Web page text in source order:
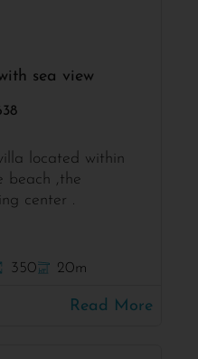
sea view
located within
beach ,the
center .
350 20m
Read More